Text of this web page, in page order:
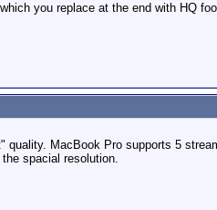
you replace at the end with HQ
MacBook Pro supports 5
spacial resolution.